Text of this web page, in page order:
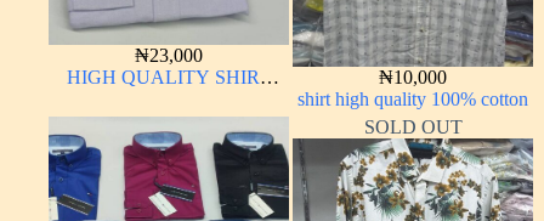
₦23,000
HIGH QUALITY SHIRT
₦10,000
shirt high quality 100% cotton
SOLD OUT